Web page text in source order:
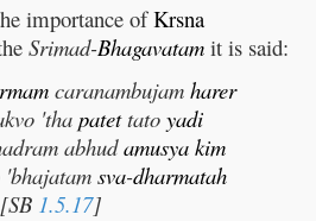
importance ofKrsna
Srimad-Bhagavatam it is said:
caranambujam harer
'tha patettato yadi
abhudamusya kim
sva-dharmatah
[SB 1.5.17]